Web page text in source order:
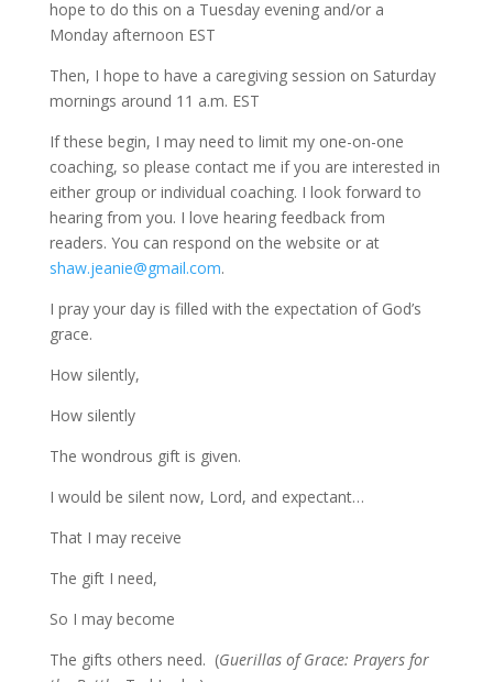
hope to do this on a Tuesday evening and/or a
Monday afternoon EST
Then, I hope to have a caregiving session on Saturday
mornings around 11 a.m. EST
If these begin, I may need to limit my one-on-one
coaching, so please contact me if you are interested in
either group or individual coaching. I look forward to
hearing from you. I love hearing feedback from
readers. You can respond on the website or at
shaw.jeanie@gmail.com.
I pray your day is filled with the expectation of God’s
grace.
How silently,
How silently
The wondrous gift is given.
I would be silent now, Lord, and expectant…
That I may receive
The gift I need,
So I may become
The gifts others need. (Guerillas of Grace: Prayers for